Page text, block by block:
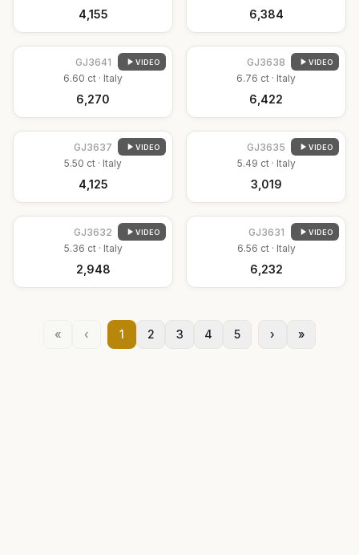
₹4,155 ₹6,384
GJ3641
6.60 ct · Italy
₹6,270
VIDEO GJ3638
6.76 ct · Italy
₹6,422
VIDEO
GJ3637
5.50 ct · Italy
₹4,125
VIDEO GJ3635
5.49 ct · Italy
₹3,019
VIDEO
GJ3632
5.36 ct · Italy
₹2,948
VIDEO GJ3631
6.56 ct · Italy
₹6,232
VIDEO
« ‹ 1 2 3 4 5 › »